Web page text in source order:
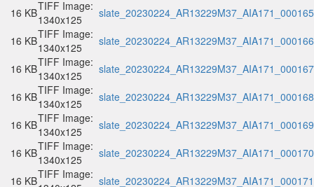
16 KBTIFF Image:
1340x125
16 KBTIFF Image:
1340x125
16 KBTIFF Image:
1340x125
16 KBTIFF Image:
1340x125
16 KBTIFF Image:
1340x125
16 KBTIFF Image:
1340x125
16 KBTIFF Image: